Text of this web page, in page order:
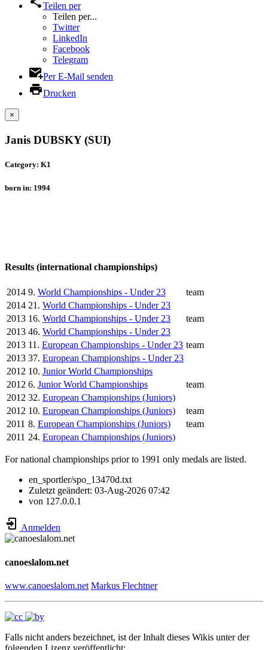
Teilen per
Teilen per...
Twitter
LinkedIn
Facebook
Telegram
Per E-Mail senden
Drucken
×
Janis DUBSKY (SUI)
Category: K1
born in: 1994
Results (international championships)
2014 9. World Championships - Under 23
team
2014 21. World Championships - Under 23
2013 16. World Championships - Under 23
team
2013 46. World Championships - Under 23
2013 11. European Championships - Under 23 team
2013 37. European Championships - Under 23
2012 10. Junior World Championships
2012 6. Junior World Championships
team
2012 32. European Championships (Juniors)
2012 10. European Championships (Juniors)
team
2011 8. European Championships (Juniors)
team
2011 24. European Championships (Juniors)
For national championships prior to 1991 only medals are listed.
en_sportler/spo_13470d.txt
Zuletzt geändert: 03-Aug-2026 07:42
von 127.0.0.1
Anmelden
canoeslalom.net
www.canoeslalom.net Markus Flechtner
Falls nicht anders bezeichnet, ist der Inhalt dieses Wikis unter der
folgenden Lizenz veröffentlicht: